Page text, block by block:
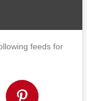
feeds for